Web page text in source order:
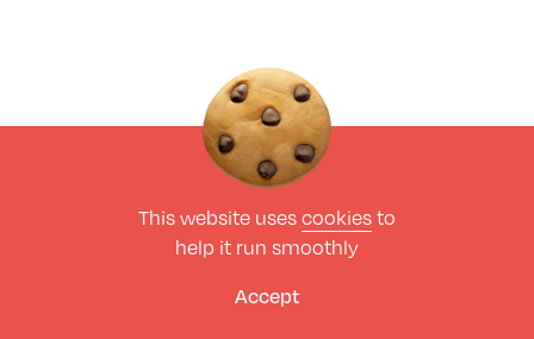
This website usescookiesto
help it run smoothly
Accept